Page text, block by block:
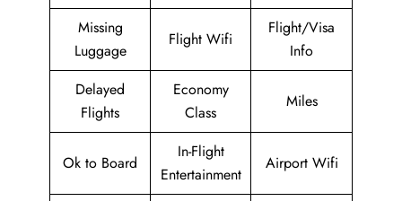
Missing
Luggage
Flight Wifi
Flight/Visa
Info
Delayed
Flights
Economy
Class
Miles
Ok to Board
In-Flight
Entertainment
Airport Wifi